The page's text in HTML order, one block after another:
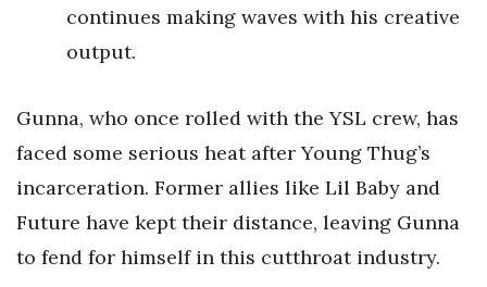
continues making waves with his creative
output.
Gunna, who once rolled with the YSL crew, has
faced some serious heat after Young Thug’s
incarceration. Former allies like Lil Baby and
Future have kept their distance, leaving Gunna
to fend for himself in this cutthroat industry.